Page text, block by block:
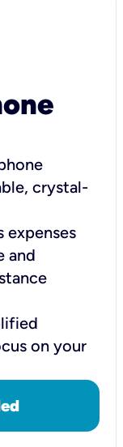
crystal-
expenses
and
on your